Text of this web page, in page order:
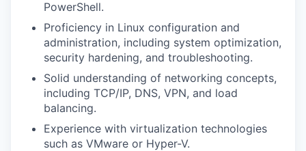
PowerShell.
Proficiency in Linux configuration and
administration, including system optimization,
security hardening, and troubleshooting.
Solid understanding of networking concepts,
including TCP/IP, DNS, VPN, and load
balancing.
Experience with virtualization technologies
such as VMware or Hyper-V.